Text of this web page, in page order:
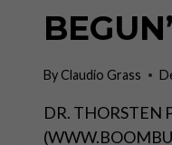
ByClaudio Grass
DR. THORSTEN